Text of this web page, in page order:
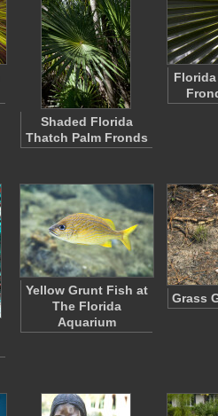
Shaded Florida
Thatch Palm Fronds
Yellow Grunt Fish at
The Florida
Aquarium
Grass